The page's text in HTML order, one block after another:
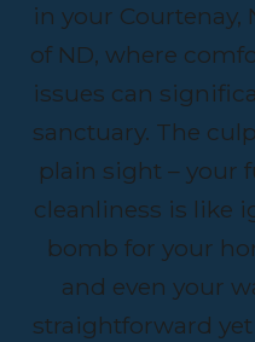
in your Courtenay,
of ND, where
issues can
sanctuary. The
plain sight – your
cleanliness is like
bomb for your
and even your
straightforward